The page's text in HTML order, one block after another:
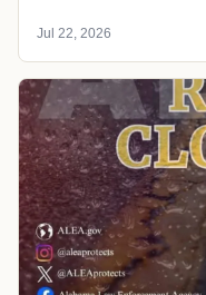
Jul 22, 2026